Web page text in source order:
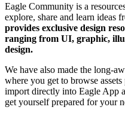
Eagle Community is a
explore, share and learn ideas
provides exclusive design
ranging from UI, graphic,
design.
We have also made the long-
where you get to browse
import directly into Eagle App
get yourself prepared for your